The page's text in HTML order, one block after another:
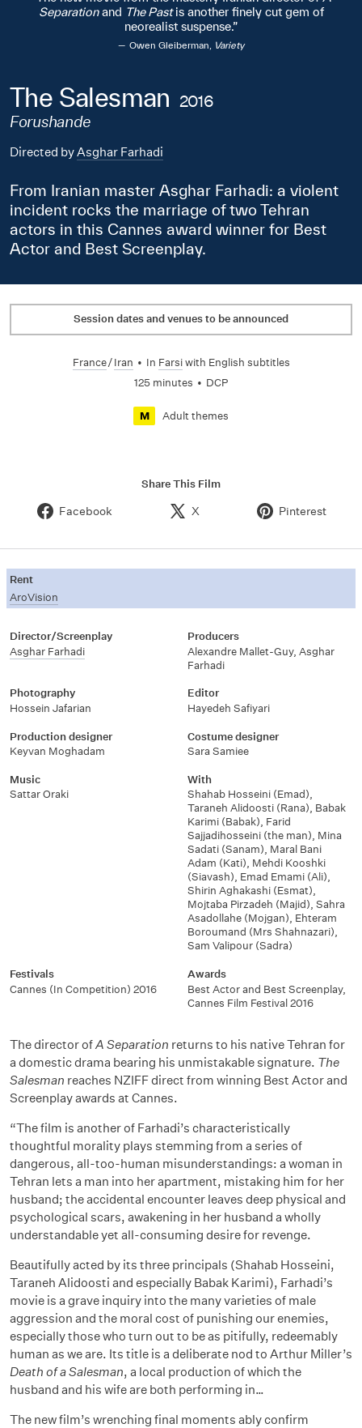
Separationand The Pastis another finely cut gem of
neorealist suspense.
Owen Gleiberman, Variety
The Salesman 2016
Forushande
Directed byAsghar Farhadi
From Iranian master Asghar Farhadi: a violent
incident rocks the marriage of two Tehran
actors in this Cannes award winner for Best
Actor and Best Screenplay.
Session dates and venues to be announced
France/Iran • In Farsiwith English subtitles
125 minutes • DCP
M Adult themes
Share This Film
Facebook X Pinterest
Rent
AroVision
Director/Screenplay
Asghar Farhadi
Producers
Alexandre Mallet-Guy, Asghar
Farhadi
Photography
Hossein Jafarian
Editor
Hayedeh Safiyari
Production designer
Keyvan Moghadam
Costume designer
Sara Samiee
Music
Sattar Oraki
With
Shahab Hosseini (Emad),
Taraneh Alidoosti (Rana), Babak
Karimi (Babak), Farid
Sajjadihosseini (the man), Mina
Sadati (Sanam), Maral Bani
Adam (Kati), Mehdi Kooshki
(Siavash), Emad Emami (Ali),
Shirin Aghakashi (Esmat),
Mojtaba Pirzadeh (Majid), Sahra
Asadollahe (Mojgan), Ehteram
Boroumand (Mrs Shahnazari),
Sam Valipour (Sadra)
Festivals
Cannes (In Competition) 2016
Awards
Best Actor and Best Screenplay,
Cannes Film Festival 2016
The director ofA Separation returns to his native Tehran for
a domestic drama bearing his unmistakable signature. The
Salesman reaches NZIFF direct from winning Best Actor and
Screenplay awards at Cannes.
“The film is another of Farhadi’s characteristically
thoughtful morality plays stemming from a series of
dangerous, all-too-human misunderstandings: a woman in
Tehran lets a man into her apartment, mistaking him for her
husband; the accidental encounter leaves deep physical and
psychological scars, awakening in her husband a wholly
understandable yet all-consuming desire for revenge.
Beautifully acted by its three principals (Shahab Hosseini,
Taraneh Alidoosti and especially Babak Karimi), Farhadi’s
movie is a grave inquiry into the many varieties of male
aggression and the moral cost of punishing our enemies,
especially those who turn out to be as pitifully, redeemably
human as we are. Its title is a deliberate nod to Arthur Miller’s
Death of a Salesman, a local production of which the
husband and his wife are both performing in…
The new film’s wrenching final moments ably confirm